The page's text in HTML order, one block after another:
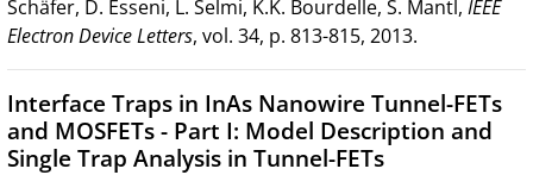
Schäfer, D. Esseni, L. Selmi, K.K. Bourdelle, S. Mantl, IEEE
Electron Device Letters, vol. 34, p. 813-815, 2013.
Interface Traps in InAs Nanowire Tunnel-FETs
and MOSFETs - Part I: Model Description and
Single Trap Analysis in Tunnel-FETs